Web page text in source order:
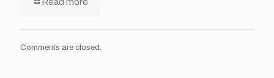
Read more
Comments are closed.